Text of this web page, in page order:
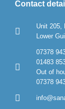
Contact
Unit 205,
Lower
07378
01483
Out of
07378